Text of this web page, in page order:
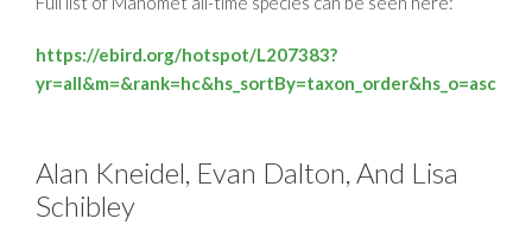
Alan Kneidel, Evan Dalton, And Lisa
Schibley
https://ebird.org/hotspot/L207383?
yr=all&m=&rank=hc&hs_sortBy=taxon_order&hs_o=asc